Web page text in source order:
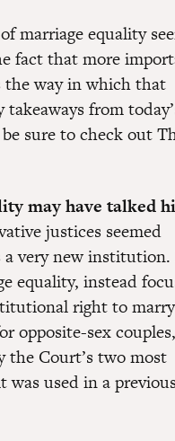
marriage equality
fact that more
way in which that
from
sure to check out
may have talked
justices seemed
a very new
equality, instead
right to
opposite-sex
the Court’s two most
was used in a